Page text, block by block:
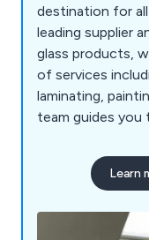
destination for
leading supplier
glass products,
of services
laminating,
team guides
shower screens,
With a wideLearn